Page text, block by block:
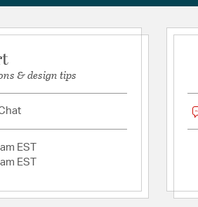
& design tips
EST
EST